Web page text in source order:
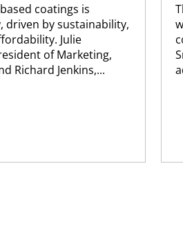
coatings is
driven by sustainability,
Julie
of Marketing,
Richard Jenkins,...